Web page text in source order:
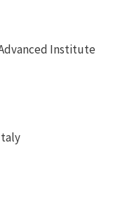
Institute